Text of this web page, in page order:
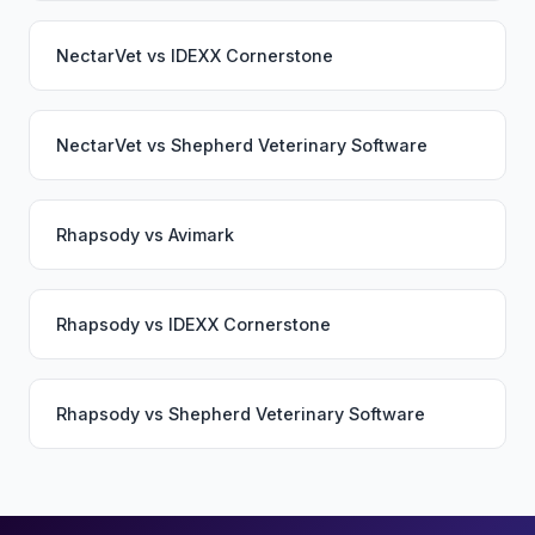
NectarVet vs IDEXX Cornerstone
NectarVet vs Shepherd Veterinary Software
Rhapsody vs Avimark
Rhapsody vs IDEXX Cornerstone
Rhapsody vs Shepherd Veterinary Software